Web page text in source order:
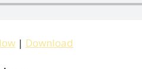
| Download